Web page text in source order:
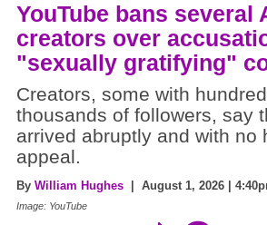
YouTube bans several
creators over
"sexually gratifying"
Creators, some with
thousands of followers, say
arrived abruptly and with no
appeal.
By William Hughes | August 1, 2026 |
Image: YouTube